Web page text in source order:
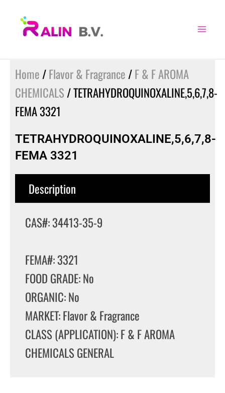
Home /Flavor & Fragrance /F & F AROMA
CHEMICALS / TETRAHYDROQUINOXALINE,5,6,7,8-
FEMA 3321
TETRAHYDROQUINOXALINE,5,6,7,8-
FEMA 3321
Description
CAS#: 34413-35-9
FEMA#: 3321
FOOD GRADE: No
ORGANIC: No
MARKET: Flavor & Fragrance
CLASS (APPLICATION): F & F AROMA
CHEMICALS GENERAL